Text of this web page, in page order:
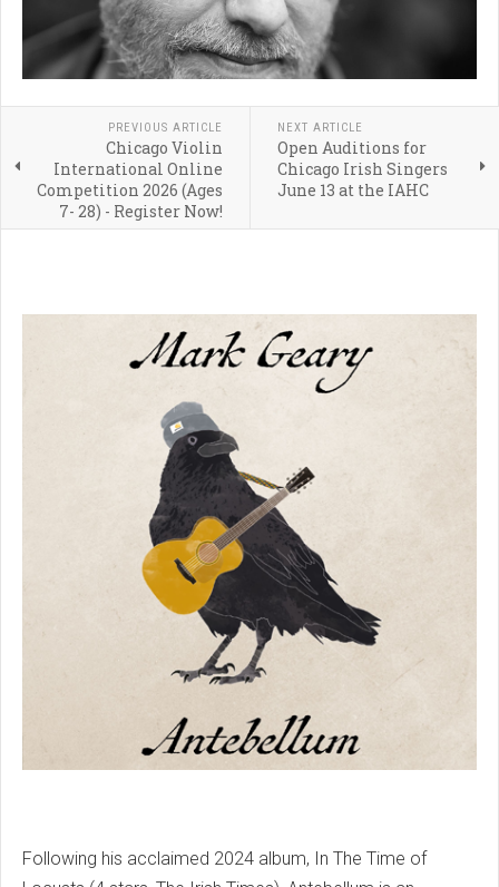
PREVIOUS ARTICLE
Chicago Violin
International Online
Competition 2026 (Ages
7- 28) - Register Now!
NEXT ARTICLE
Open Auditions for
Chicago Irish Singers
June 13 at the IAHC
Following his acclaimed 2024 album, In The Time of